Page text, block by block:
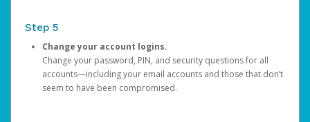
Step 5
Change your account logins.
Change your password, PIN, and security questions for all
accounts—including your email accounts and those that don’t
seem to have been compromised.